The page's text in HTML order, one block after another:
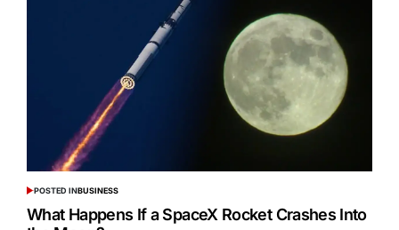
POSTED INBUSINESS
What Happens If a SpaceX Rocket Crashes Into